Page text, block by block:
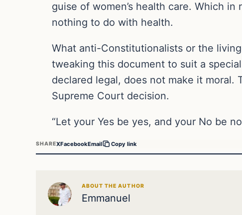
guise of women’s health care. Which
nothing to do with health.
What anti-Constitutionalists or the
tweaking this document to suit a
declared legal, does not make it
Supreme Court decision.
“Let your Yes be yes, and your No be
SHAREXFacebookEmail Copy link
ABOUT THE AUTHOR
Emmanuel